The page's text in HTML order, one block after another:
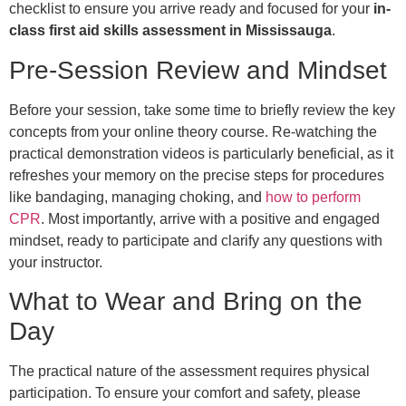
checklist to ensure you arrive ready and focused for your in-
class first aid skills assessment in Mississauga.
Pre-Session Review and Mindset
Before your session, take some time to briefly review the key
concepts from your online theory course. Re-watching the
practical demonstration videos is particularly beneficial, as it
refreshes your memory on the precise steps for procedures
like bandaging, managing choking, and how to perform
CPR. Most importantly, arrive with a positive and engaged
mindset, ready to participate and clarify any questions with
your instructor.
What to Wear and Bring on the
Day
The practical nature of the assessment requires physical
participation. To ensure your comfort and safety, please